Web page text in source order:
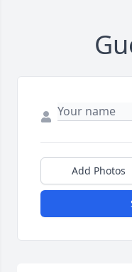
Add Photos